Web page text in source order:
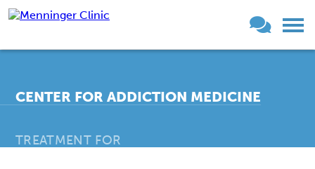
TREATMENT FOR
CENTER FOR ADDICTION MEDICINE